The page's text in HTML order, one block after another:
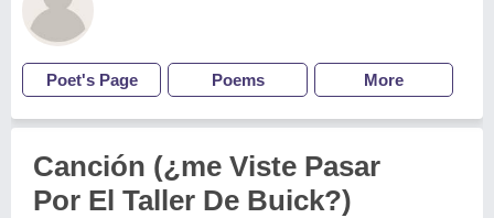
Poet's Page Poems More
Canción (¿me Viste Pasar
Por El Taller De Buick?)